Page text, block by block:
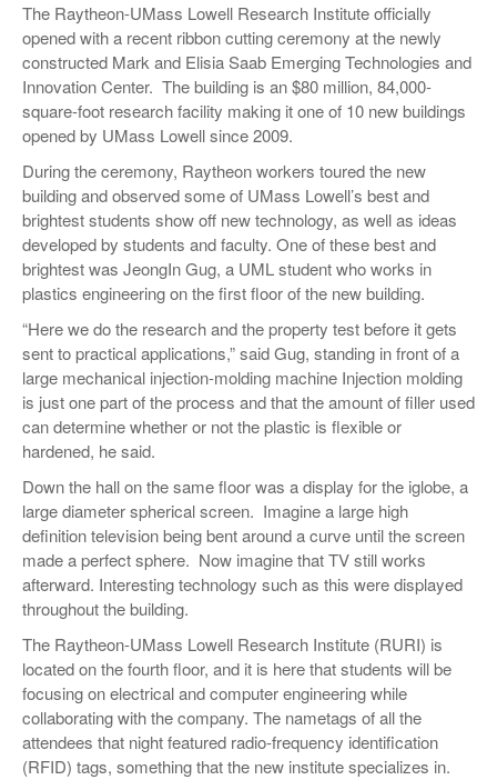
The Raytheon-UMass Lowell Research Institute officially
opened with a recent ribbon cutting ceremony at the newly
constructed Mark and Elisia Saab Emerging Technologies and
Innovation Center. The building is an $80 million, 84,000-
square-foot research facility making it one of 10 new buildings
opened by UMass Lowell since 2009.
During the ceremony, Raytheon workers toured the new
building and observed some of UMass Lowell’s best and
brightest students show off new technology, as well as ideas
developed by students and faculty. One of these best and
brightest was JeongIn Gug, a UML student who works in
plastics engineering on the first floor of the new building.
“Here we do the research and the property test before it gets
sent to practical applications,” said Gug, standing in front of a
large mechanical injection-molding machine Injection molding
is just one part of the process and that the amount of filler used
can determine whether or not the plastic is flexible or
hardened, he said.
Down the hall on the same floor was a display for the iglobe, a
large diameter spherical screen. Imagine a large high
definition television being bent around a curve until the screen
made a perfect sphere. Now imagine that TV still works
afterward. Interesting technology such as this were displayed
throughout the building.
The Raytheon-UMass Lowell Research Institute (RURI) is
located on the fourth floor, and it is here that students will be
focusing on electrical and computer engineering while
collaborating with the company. The nametags of all the
attendees that night featured radio-frequency identification
(RFID) tags, something that the new institute specializes in.